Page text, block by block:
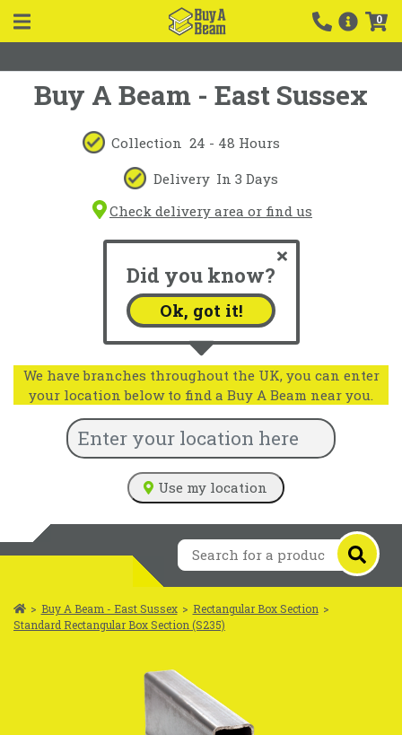
0
Buy A Beam - East Sussex
Collection 24 - 48 Hours
Delivery In 3 Days
Check delivery area or find us
Did you know?
Ok, got it!
We have branches throughout the UK, you can enter
your location below to find a Buy A Beam near you.
Use my location
> Buy A Beam - East Sussex > Rectangular Box Section >
Standard Rectangular Box Section (S235)